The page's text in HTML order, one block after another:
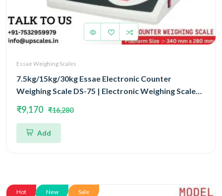
Essae Weighing Scales
7.5kg/15kg/30kg Essae Electronic Counter
Weighing Scale DS-75 | Electronic Weighing Scale
1gm/2gm/5gm | UP Scales
₹9,170 ₹16,280
Add
Hot New Sale